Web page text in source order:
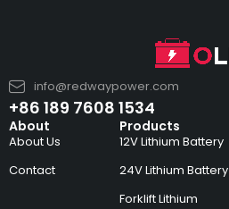
info@redwaypower.com
+86 189 7608 1534
About
About Us
Contact
Products
12V Lithium Battery
24V Lithium Battery
Forklift Lithium